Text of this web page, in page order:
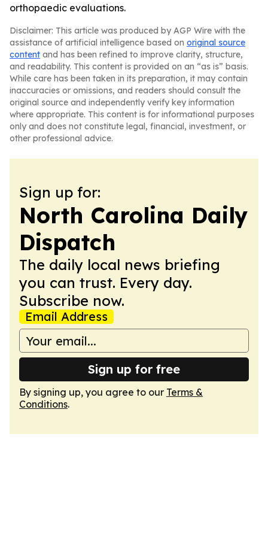
orthopaedic evaluations.
Disclaimer: This article was produced by AGP Wire with the
assistance of artificial intelligence based on original source
content and has been refined to improve clarity, structure,
and readability. This content is provided on an “as is” basis.
While care has been taken in its preparation, it may contain
inaccuracies or omissions, and readers should consult the
original source and independently verify key information
where appropriate. This content is for informational purposes
only and does not constitute legal, financial, investment, or
other professional advice.
Sign up for:
North Carolina Daily
Dispatch
The daily local news briefing
you can trust. Every day.
Subscribe now.
Email Address
Sign up for free
By signing up, you agree to our Terms &
Conditions.